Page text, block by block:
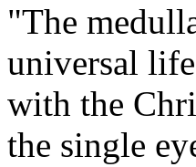
"The
universal
with the
the single